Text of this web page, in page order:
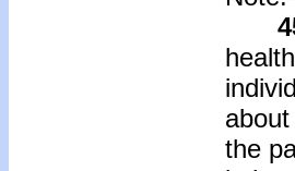
the